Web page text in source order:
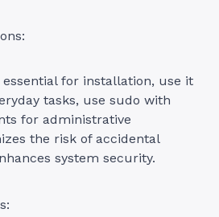
for installation, use it
tasks, use sudo with
for administrative
the risk of accidental
system security.